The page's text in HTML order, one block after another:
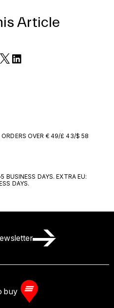
Article
ORDERS OVER € 49/£ 43/$ 58
BUSINESS DAYS. EXTRA EU:
DAYS.
buy